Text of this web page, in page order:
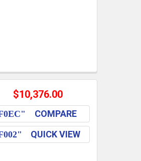
$10,376.00
COMPARE
QUICK VIEW